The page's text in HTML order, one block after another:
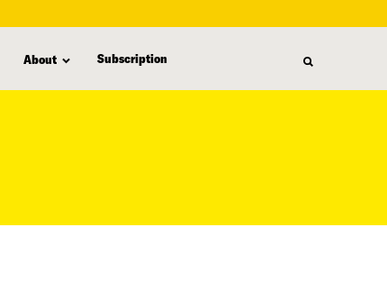
About Subscription